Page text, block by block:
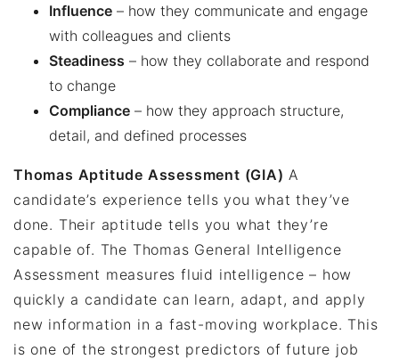
Influence – how they communicate and engage
with colleagues and clients
Steadiness – how they collaborate and respond
to change
Compliance – how they approach structure,
detail, and defined processes
Thomas Aptitude Assessment (GIA) A
candidate’s experience tells you what they’ve
done. Their aptitude tells you what they’re
capable of. The Thomas General Intelligence
Assessment measures fluid intelligence – how
quickly a candidate can learn, adapt, and apply
new information in a fast-moving workplace. This
is one of the strongest predictors of future job